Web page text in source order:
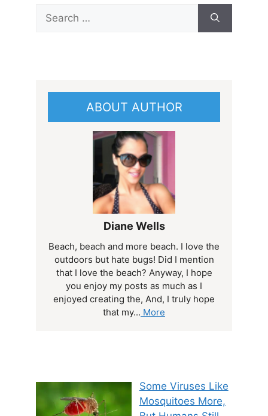
Search
for:
ABOUT AUTHOR
Diane Wells
Beach, beach and more beach. I love the
outdoors but hate bugs! Did I mention
that I love the beach? Anyway, I hope
you enjoy my posts as much as I
enjoyed creating the, And, I truly hope
that my... More
Some Viruses Like
Mosquitoes More,